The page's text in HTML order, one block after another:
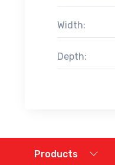
Width:
Depth:
Products